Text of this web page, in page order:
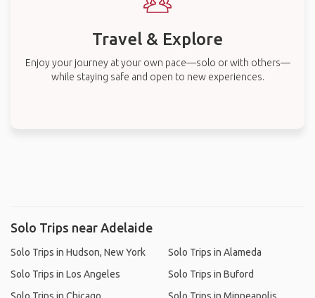
Travel & Explore
Enjoy your journey at your own pace—solo or with others—
while staying safe and open to new experiences.
Solo Trips near Adelaide
Solo Trips in Hudson, New York
Solo Trips in Los Angeles
Solo Trips in Alameda
Solo Trips in Buford